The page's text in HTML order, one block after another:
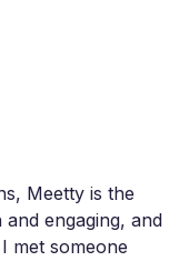
Meetty is the
engaging, and
met someone